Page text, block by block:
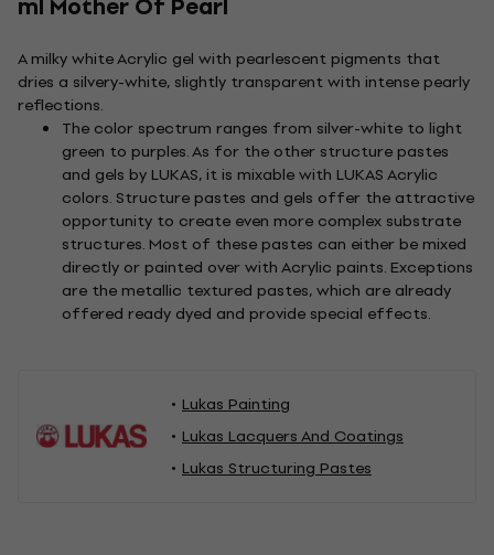
A milky white Acrylic gel with pearlescent pigments that
dries a silvery-white, slightly transparent with intense pearly
reflections.
The color spectrum ranges from silver-white to light
green to purples. As for the other structure pastes
and gels by LUKAS, it is mixable with LUKAS Acrylic
colors. Structure pastes and gels offer the attractive
opportunity to create even more complex substrate
structures. Most of these pastes can either be mixed
directly or painted over with Acrylic paints. Exceptions
are the metallic textured pastes, which are already
offered ready dyed and provide special effects.
Lukas Painting
Lukas Lacquers And Coatings
Lukas Structuring Pastes